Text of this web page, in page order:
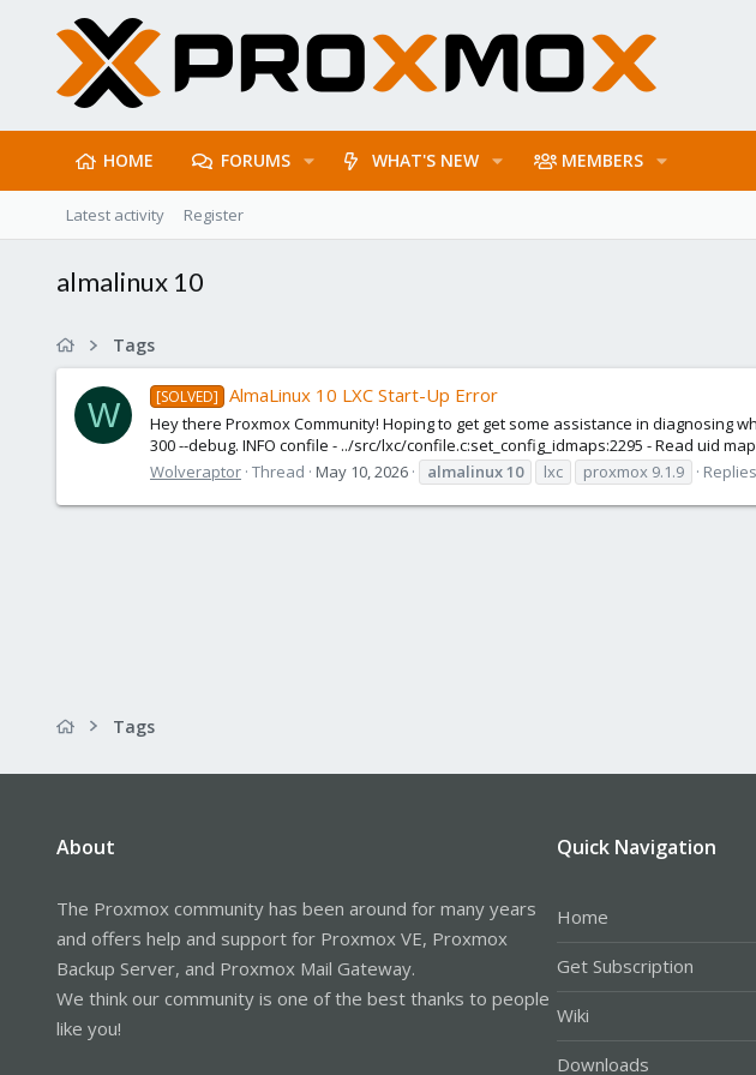
HOME FORUMS WHAT'S NEW MEMBERS
Latest activity Register
almalinux 10
Tags
W [SOLVED] AlmaLinux 10 LXC Start-Up Error
Hey there Proxmox Community! Hoping to get get some assistance in diagnosing
300 --debug. INFO confile - ../src/lxc/confile.c:set_config_idmaps:2295 - Read uid
Wolveraptor Thread May 10, 2026 almalinux10 lxc proxmox 9.1.9
Tags
About
The Proxmox community has been around for many years
and offers help and support for Proxmox VE, Proxmox
Backup Server, and Proxmox Mail Gateway.
We think our community is one of the best thanks to people
like you!
Quick Navigation
Home
Get Subscription
Wiki
Downloads